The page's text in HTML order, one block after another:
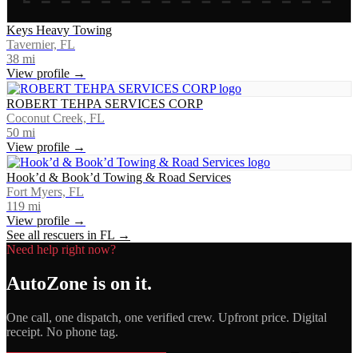
Keys Heavy Towing
Tavernier, FL
38 mi
View profile →
ROBERT TEHPA SERVICES CORP
Coconut Creek, FL
50 mi
View profile →
Hook’d & Book’d Towing & Road Services
Fort Myers, FL
119 mi
View profile →
See all rescuers in FL →
Need help right now?
AutoZone is on it.
One call, one dispatch, one verified crew. Upfront price. Digital
receipt. No phone tag.